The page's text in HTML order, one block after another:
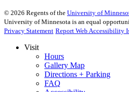
© 2026 Regents of the University of
University of Minnesota is an equal
Privacy Statement Report Web Accessibility
Visit
Hours
Gallery Map
Directions + Parking
FAQ